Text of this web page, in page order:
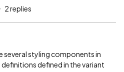
2 replies
several styling components in
defined in the variant